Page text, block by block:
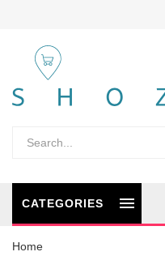
CATEGORIES
Home